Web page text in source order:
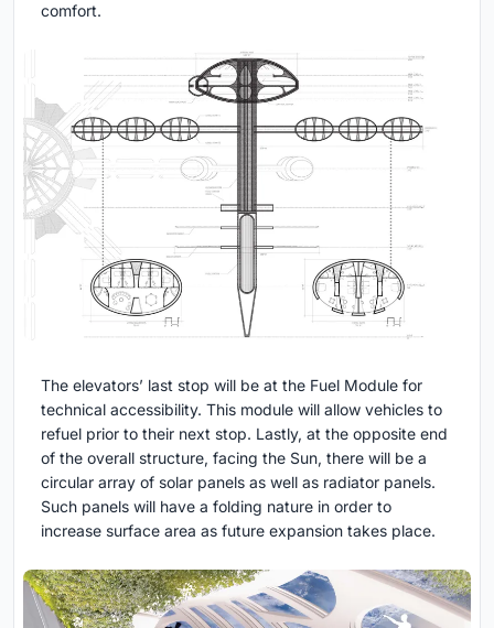
comfort.
The elevators’ last stop will be at the Fuel Module for
technical accessibility. This module will allow vehicles to
refuel prior to their next stop. Lastly, at the opposite end
of the overall structure, facing the Sun, there will be a
circular array of solar panels as well as radiator panels.
Such panels will have a folding nature in order to
increase surface area as future expansion takes place.